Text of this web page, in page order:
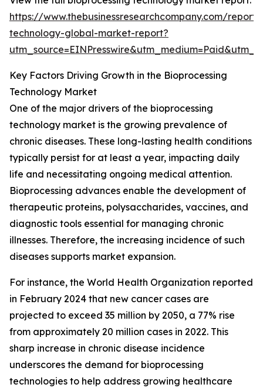
https://www.thebusinessresearchcompany.com/
technology-global-market-report?
Key Factors Driving Growth in the Bioprocessing
Technology Market
One of the major drivers of the bioprocessing
technology market is the growing prevalence of
chronic diseases. These long-lasting health conditions
typically persist for at least a year, impacting daily
life and necessitating ongoing medical attention.
Bioprocessing advances enable the development of
therapeutic proteins, polysaccharides, vaccines, and
diagnostic tools essential for managing chronic
illnesses. Therefore, the increasing incidence of such
diseases supports market expansion.
For instance, the World Health Organization reported
in February 2024 that new cancer cases are
projected to exceed 35 million by 2050, a 77% rise
from approximately 20 million cases in 2022. This
sharp increase in chronic disease incidence
underscores the demand for bioprocessing
technologies to help address growing healthcare